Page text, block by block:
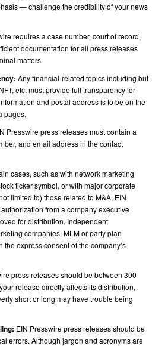
— challenge the credibility of your news
requires a case number, court of record,
documentation for all press releases
matters.
Any financial-related topics including but
etc. must provide full transparency for
and postal address is to be on the
pages.
Presswire press releases must contain a
and email address in the contact
cases, such as with network marketing
ticker symbol, or with major corporate
limited to) those related to M&A, EIN
from a company executive
for distribution. Independent
companies, MLM or party plan
express consent of the company’s
press releases should be between 300
release directly affects its distribution,
short or long may have trouble being
EIN Presswire press releases should be
errors. Although jargon and acronyms are